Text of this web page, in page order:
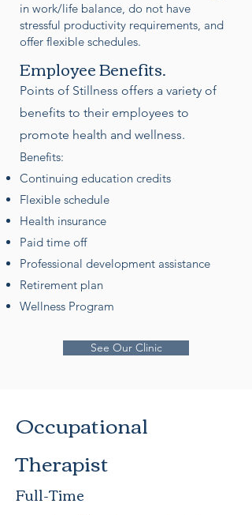
in work/life balance, do not have
stressful productivity requirements, and
offer flexible schedules.
Employee Benefits.
Points of Stillness offers a variety of
benefits to their employees to
promote health and wellness.
Benefits:
Continuing education credits
Flexible schedule
Health insurance
Paid time off
Professional development assistance
Retirement plan
Wellness Program
See Our Clinic
Occupational
Therapist
Full-Time